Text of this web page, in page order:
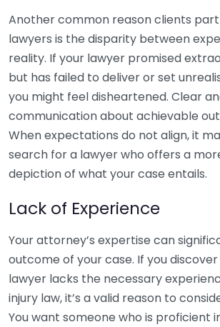
Another common reason clients
lawyers is the disparity between
reality. If your lawyer promised
but has failed to deliver or set
you might feel disheartened. Clear
communication about achievable
When expectations do not align, it
search for a lawyer who offers a
depiction of what your case entails.
Lack of Experience
Your attorney’s expertise can
outcome of your case. If you
lawyer lacks the necessary
injury law, it’s a valid reason to
You want someone who is proficient